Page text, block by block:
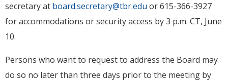
secretary at board.secretary@tbr.edu or 615-366-3927
for accommodations or security access by 3 p.m. CT, June
10.
Persons who want to request to address the Board may
do so no later than three days prior to the meeting by